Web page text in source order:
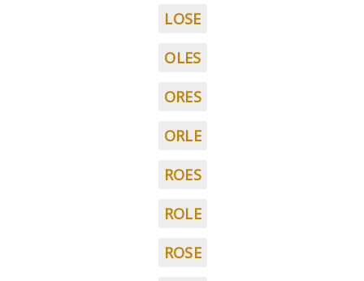
LOSE
OLES
ORES
ORLE
ROES
ROLE
ROSE